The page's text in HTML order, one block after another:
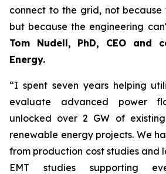
connect to the grid, not because
but because the engineering
Tom Nudell, PhD, CEO and
Energy.
“I spent seven years helping
evaluate advanced power
unlocked over 2 GW of
renewable energy projects. We
from production cost studies and
EMT studies supporting